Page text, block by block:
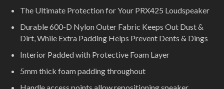
The Ultimate Protection for Your PRX425 Loudspeaker
Durable 600-D Nylon Outer Fabric Keeps Out Dust &
Dirt, While Extra Padding Helps Prevent Dents & Dings
Interior Padded with Protective Foam Layer
5mm thick foam padding throughout